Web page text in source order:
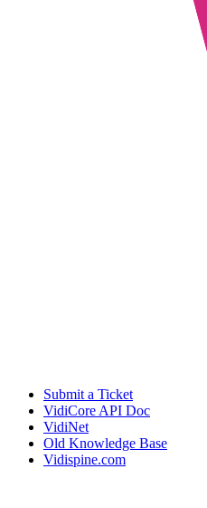
Submit a Ticket
VidiCore API Doc
VidiNet
Old Knowledge Base
Vidispine.com